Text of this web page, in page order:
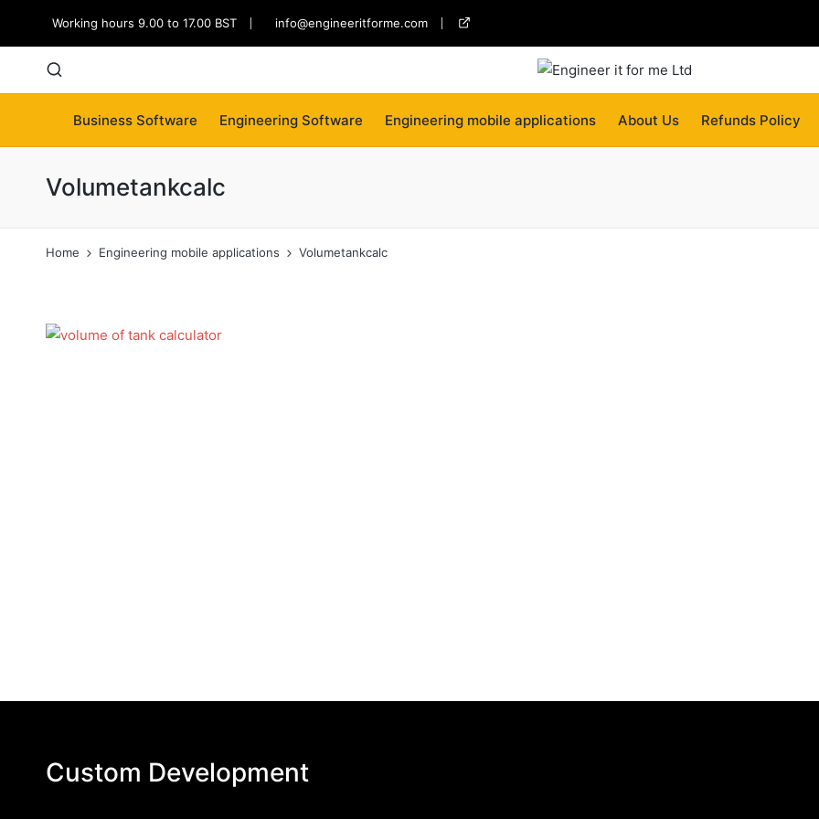
Working hours 9.00 to 17.00 BST info@engineeritforme.com
twitter
Business Software Engineering Software Engineering mobile applications About Us Refunds Policy
Volumetankcalc
Home Engineering mobile applications Volumetankcalc
Custom Development